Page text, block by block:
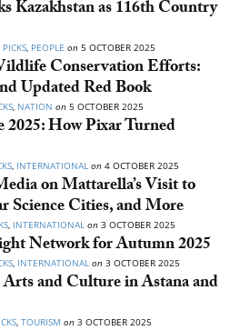
Kazakhstan as 116th Country
PICKS, PEOPLE on 5 OCTOBER 2025
Conservation Efforts:
Updated Red Book
, NATION on 5 OCTOBER 2025
How Pixar Turned
, INTERNATIONAL on 4 OCTOBER 2025
on Mattarella’s Visit to
Science Cities, and More
, INTERNATIONAL on 3 OCTOBER 2025
Network for Autumn 2025
, INTERNATIONAL on 3 OCTOBER 2025
and Culture in Astana and
, TOURISM on 3 OCTOBER 2025